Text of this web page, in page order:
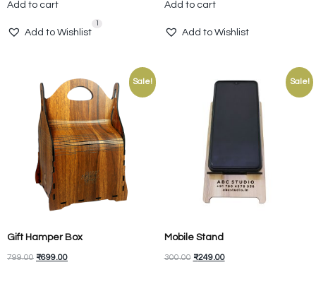
Add to cart
Add to Wishlist
1
Add to cart
Add to Wishlist
Sale!
Gift Hamper Box
799.00 ₹699.00
Sale!
Mobile Stand
300.00 ₹249.00